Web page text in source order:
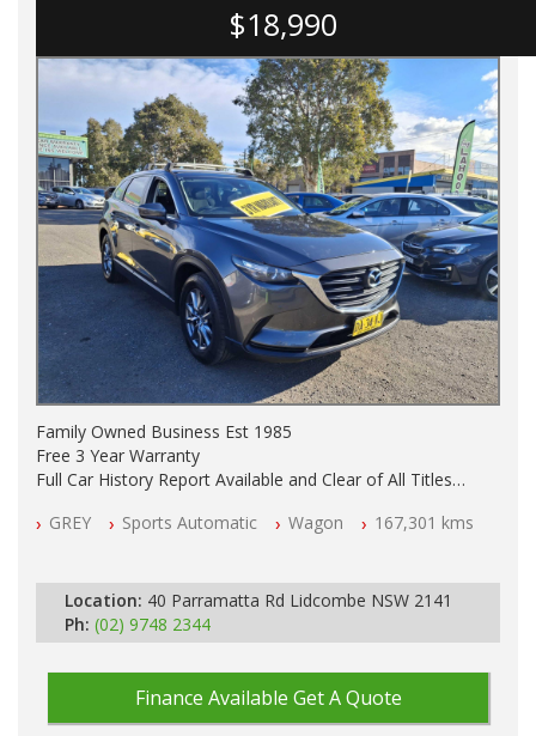
$18,990
Family Owned Business Est 1985
Free 3 Year Warranty
Full Car History Report Available and Clear of All Titles
All Cars Mechanically Workshop Tested
GREY Sports Automatic Wagon 167,301 kms
Location: 40 Parramatta Rd Lidcombe NSW 2141
Ph: (02) 9748 2344
Finance Available Get A Quote